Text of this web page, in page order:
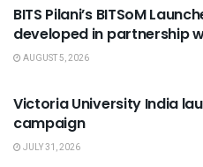
BITS Pilani’s BITSoM
developed in partnership
AUGUST 5, 2026
Victoria University India
campaign
JULY 31, 2026